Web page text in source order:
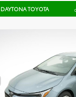
DAYTONA TOYOTA